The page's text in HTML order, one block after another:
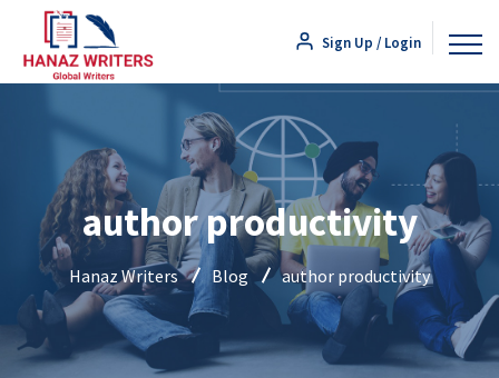
Sign Up / Login
author productivity
Hanaz Writers Blog author productivity